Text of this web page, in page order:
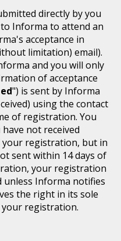
directly by you
Informa to attend an
acceptance in
limitation) email).
and you will only
of acceptance
") is sent by Informa
using the contact
of registration. You
not received
registration, but in
sent within 14 days of
your registration
unless Informa notifies
the right in its sole
registration.